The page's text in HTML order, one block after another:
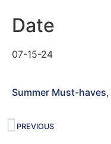
Date
07-15-24
Summer Must-haves,
PREVIOUS